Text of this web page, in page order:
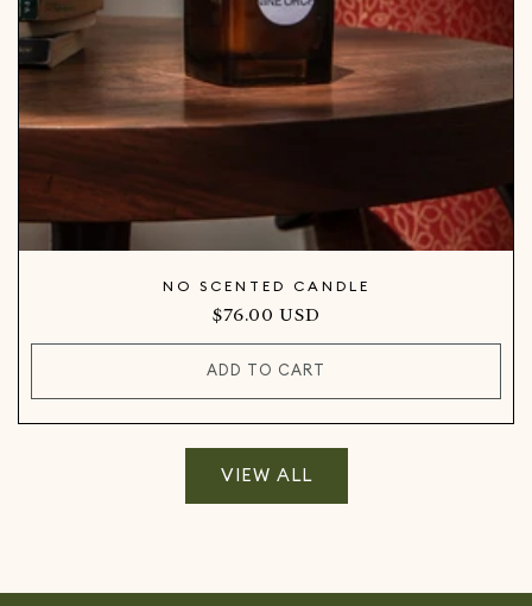
NO SCENTED CANDLE
Regular
price
$76.00 USD
ADD TO CART
VIEW ALL